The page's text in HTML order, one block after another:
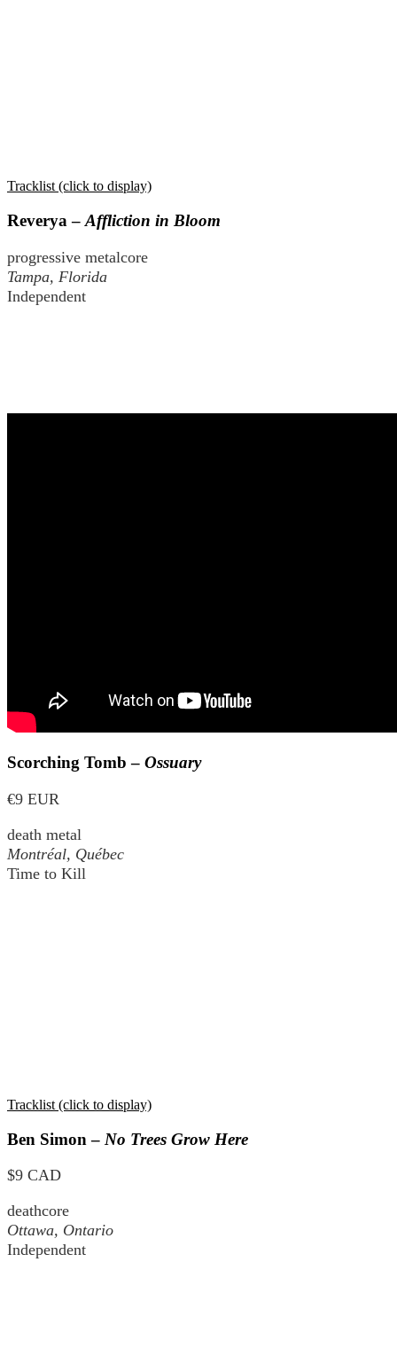
Tracklist (click to display)
Reverya – Affliction in Bloom
progressive metalcore
Tampa, Florida
Independent
Scorching Tomb – Ossuary
€9 EUR
death metal
Montréal, Québec
Time to Kill
Tracklist (click to display)
Ben Simon – No Trees Grow Here
$9 CAD
deathcore
Ottawa, Ontario
Independent